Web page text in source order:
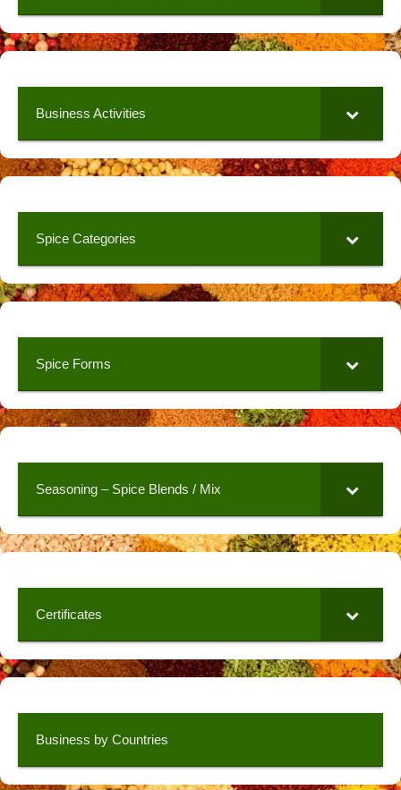
Business Activities
Spice Categories
Spice Forms
Seasoning – Spice Blends / Mix
Certificates
Business by Countries